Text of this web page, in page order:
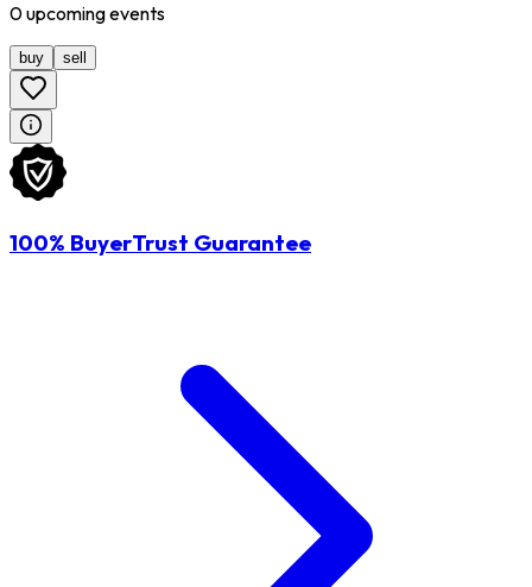
0upcomingevents
buy sell
100% BuyerTrust Guarantee